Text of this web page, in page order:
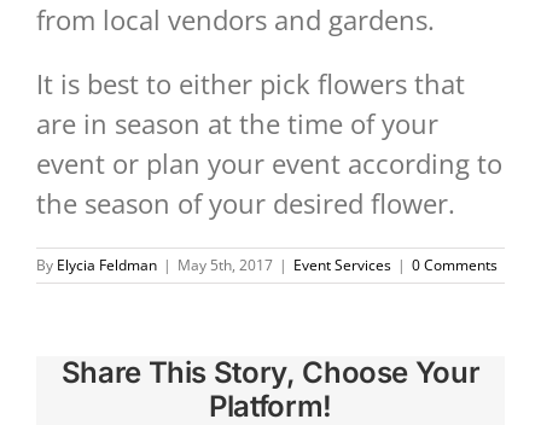
from local vendors and gardens.
It is best to either pick flowers that
are in season at the time of your
event or plan your event according to
the season of your desired flower.
By Elycia Feldman | May 5th, 2017 | Event Services | 0 Comments
Share This Story, Choose Your
Platform!